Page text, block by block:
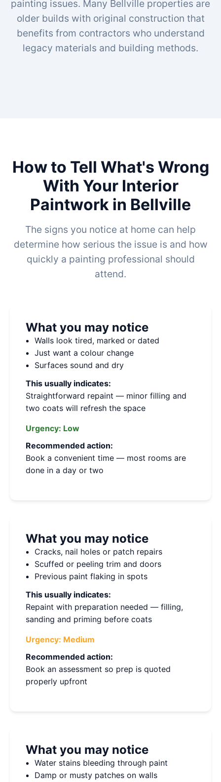
painting issues. Many Bellville properties are
older builds with original construction that
benefits from contractors who understand
legacy materials and building methods.
How to Tell What's Wrong
With Your Interior
Paintwork in Bellville
The signs you notice at home can help
determine how serious the issue is and how
quickly a painting professional should
attend.
What you may notice
Walls look tired, marked or dated
Just want a colour change
Surfaces sound and dry
This usually indicates:
Straightforward repaint — minor filling and
two coats will refresh the space
Urgency: Low
Recommended action:
Book a convenient time — most rooms are
done in a day or two
What you may notice
Cracks, nail holes or patch repairs
Scuffed or peeling trim and doors
Previous paint flaking in spots
This usually indicates:
Repaint with preparation needed — filling,
sanding and priming before coats
Urgency: Medium
Recommended action:
Book an assessment so prep is quoted
properly upfront
What you may notice
Water stains bleeding through paint
Damp or musty patches on walls